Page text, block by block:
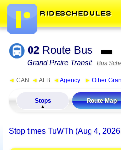
02 Route Bus ▬
Grand Praire Transit Bus
◄ CAN ◄ ALB ◄ Agency ► Other
Stops Route Map
Stop times TuWTh (Aug 4,